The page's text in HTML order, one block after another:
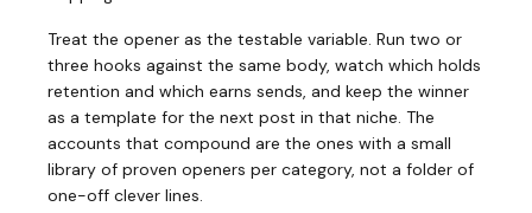
Treat the opener as the testable variable. Run two or
three hooks against the same body, watch which holds
retention and which earns sends, and keep the winner
as a template for the next post in that niche. The
accounts that compound are the ones with a small
library of proven openers per category, not a folder of
one-off clever lines.